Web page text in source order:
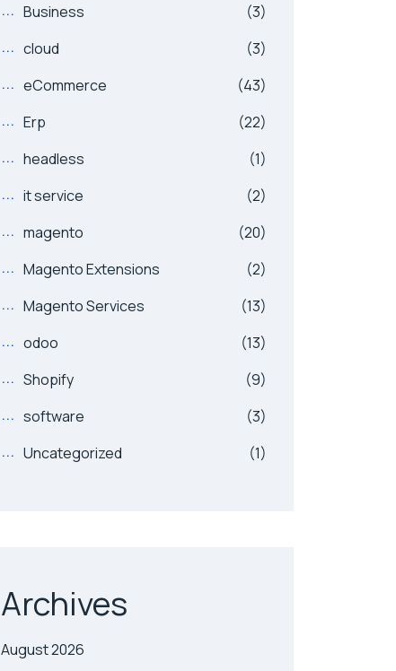
Business
(3)
cloud
(3)
eCommerce
(43)
Erp
(22)
headless
(1)
it service
(2)
magento
(20)
Magento Extensions
(2)
Magento Services
(13)
odoo
(13)
Shopify
(9)
software
(3)
Uncategorized
(1)
Archives
August 2026